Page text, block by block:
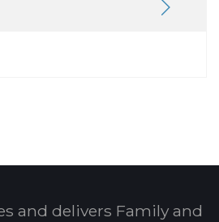
and delivers Family and